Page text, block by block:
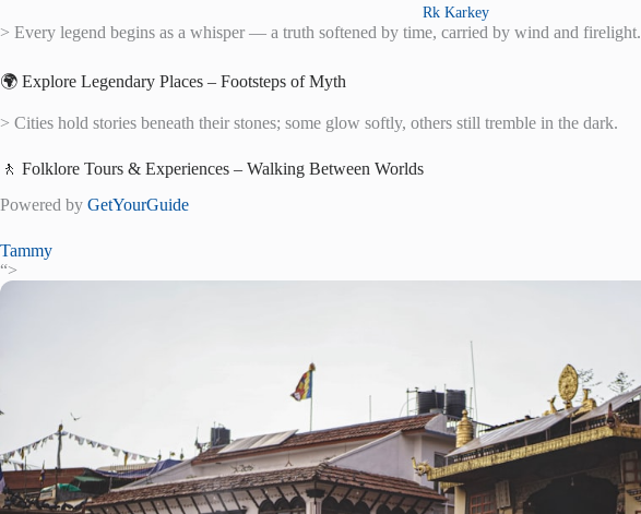
Rk Karkey
> Every legend begins as a whisper — a truth softened by time, carried by wind and firelight.
🌍 Explore Legendary Places – Footsteps of Myth
> Cities hold stories beneath their stones; some glow softly, others still tremble in the dark.
🚶 Folklore Tours & Experiences – Walking Between Worlds
Powered by GetYourGuide
Tammy
“>